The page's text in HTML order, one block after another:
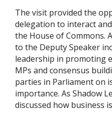
The visit provided the
delegation to interact
the House of Commons.
to the Deputy Speaker
leadership in promoting
MPs and consensus
parties in Parliament on
importance. As Shadow
discussed how business